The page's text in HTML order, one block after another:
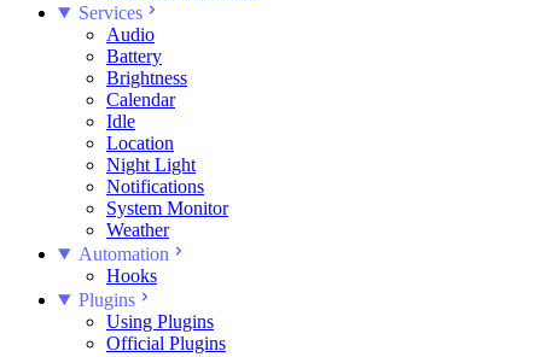
Services
Audio
Battery
Brightness
Calendar
Idle
Location
Night Light
Notifications
System Monitor
Weather
Automation
Hooks
Plugins
Using Plugins
Official Plugins